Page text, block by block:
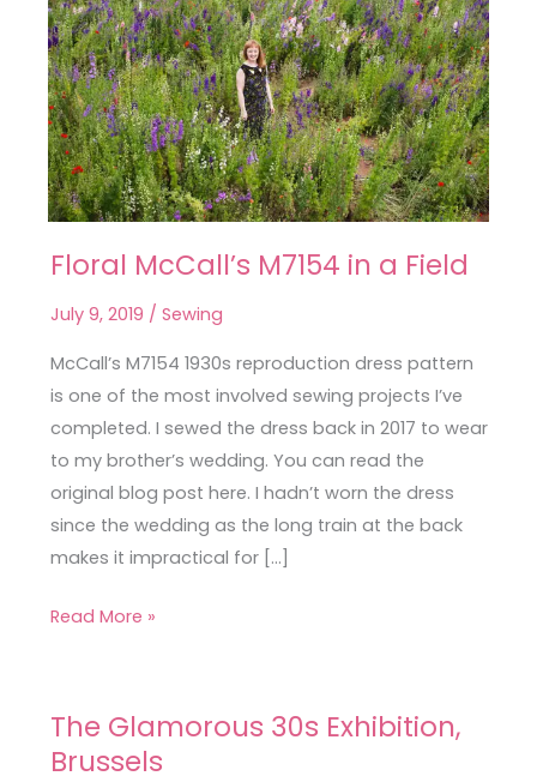
Floral McCall’s M7154 in a Field
July 9, 2019 / Sewing
McCall’s M7154 1930s reproduction dress pattern
is one of the most involved sewing projects I’ve
completed. I sewed the dress back in 2017 to wear
to my brother’s wedding. You can read the
original blog post here. I hadn’t worn the dress
since the wedding as the long train at the back
makes it impractical for […]
Floral
M7154
in
a
Field
Read More »
The Glamorous 30s Exhibition,
Brussels
The
Glamorous